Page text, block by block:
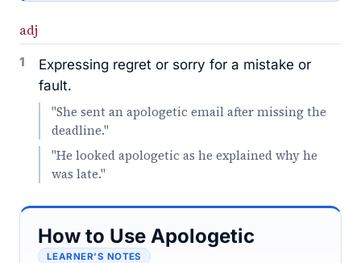
adj
1
Expressing regret or sorry for a mistake or
fault.
"She sent an apologetic email after missing the
deadline."
"He looked apologetic as he explained why he
was late."
How to Use Apologetic
LEARNER’S NOTES